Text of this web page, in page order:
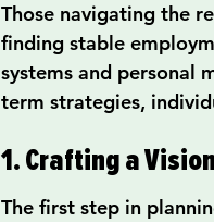
Those navigating the
finding stable
systems and personal
term strategies,
1. Crafting a
The first step in